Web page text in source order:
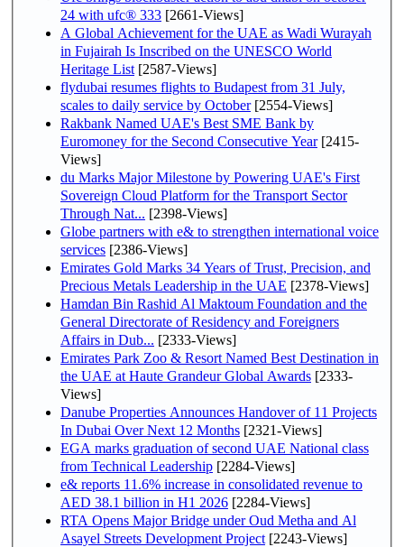
24 with ufc® 333 [2661-Views]
A Global Achievement for the UAE as Wadi Wurayah
in Fujairah Is Inscribed on the UNESCO World
Heritage List [2587-Views]
flydubai resumes flights to Budapest from 31 July,
scales to daily service by October[2554-Views]
Rakbank Named UAE's Best SME Bank by
Euromoney for the Second Consecutive Year[2415-
Views]
du Marks Major Milestone by Powering UAE's First
Sovereign Cloud Platform for the Transport Sector
Through Nat... [2398-Views]
Globe partners with e& to strengthen international voice
services [2386-Views]
Emirates Gold Marks 34 Years of Trust, Precision, and
Precious Metals Leadership in the UAE [2378-Views]
Hamdan Bin Rashid Al Maktoum Foundation and the
General Directorate of Residency and Foreigners
Affairs in Dub... [2333-Views]
Emirates Park Zoo & Resort Named Best Destination in
the UAE at Haute Grandeur Global Awards [2333-
Views]
Danube Properties Announces Handover of 11 Projects
In Dubai Over Next 12 Months [2321-Views]
EGA marks graduation of second UAE National class
from Technical Leadership [2284-Views]
e& reports 11.6% increase in consolidated revenue to
AED 38.1 billion in H1 2026 [2284-Views]
RTA Opens Major Bridge under Oud Metha and Al
Asayel Streets Development Project [2243-Views]